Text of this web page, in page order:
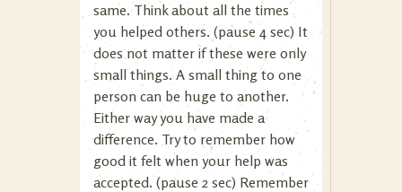
same. Think about all the times
you helped others. (pause 4 sec) It
does not matter if these were only
small things. A small thing to one
person can be huge to another.
Either way you have made a
difference. Try to remember how
good it felt when your help was
accepted. (pause 2 sec) Remember